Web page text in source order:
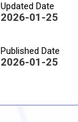
Updated Date
2026-01-25
Published Date
2026-01-25